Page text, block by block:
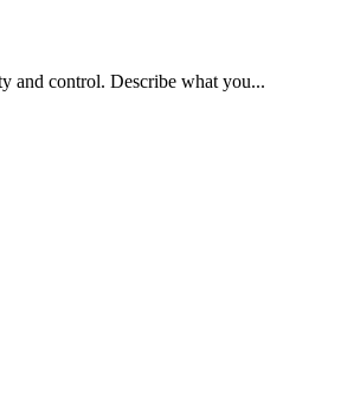
and control. Describe what you...